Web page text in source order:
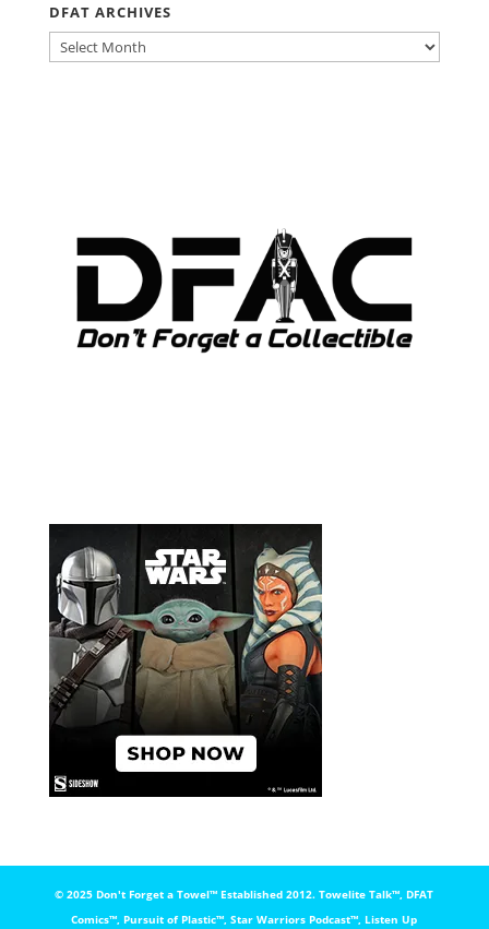
DFAT ARCHIVES
DFAT
ARCHIVES
© 2025 Don't Forget a Towel™️ Established 2012. Towelite Talk™️, DFAT
Comics™️, Pursuit of Plastic™️, Star Warriors Podcast™️, Listen Up